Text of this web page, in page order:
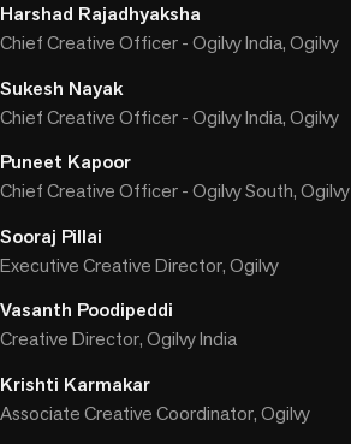
Harshad Rajadhyaksha
Chief Creative Officer - Ogilvy India, Ogilvy
Sukesh Nayak
Chief Creative Officer - Ogilvy India, Ogilvy
Puneet Kapoor
Chief Creative Officer - Ogilvy South, Ogilvy
Sooraj Pillai
Executive Creative Director, Ogilvy
Vasanth Poodipeddi
Creative Director, Ogilvy India
Krishti Karmakar
Associate Creative Coordinator, Ogilvy